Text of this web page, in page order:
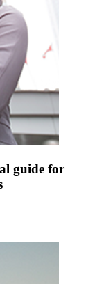
guide for